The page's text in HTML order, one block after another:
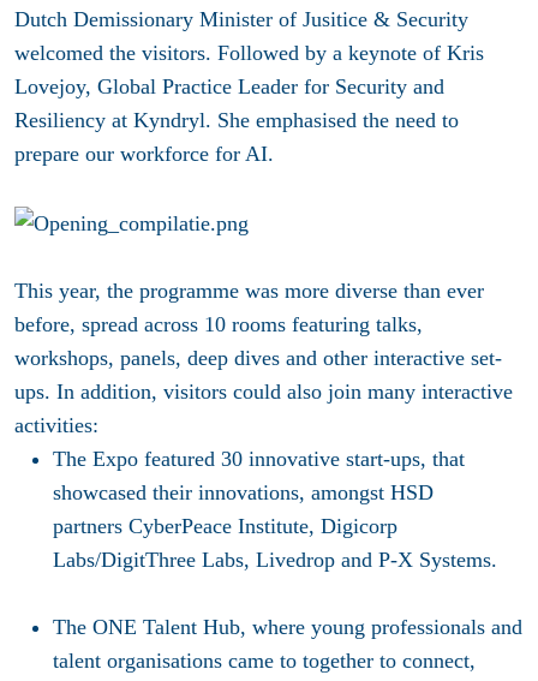
Dutch Demissionary Minister of Jusitice & Security
welcomed the visitors. Followed by a keynote of Kris
Lovejoy, Global Practice Leader for Security and
Resiliency at Kyndryl. She emphasised the need to
prepare our workforce for AI.
This year, the programme was more diverse than ever
before, spread across 10 rooms featuring talks,
workshops, panels, deep dives and other interactive set-
ups. In addition, visitors could also join many interactive
activities:
The Expo featured 30 innovative start-ups, that
showcased their innovations, amongst HSD
partners CyberPeace Institute, Digicorp
Labs/DigitThree Labs, Livedrop and P-X Systems.
The ONE Talent Hub, where young professionals and
talent organisations came to together to connect,